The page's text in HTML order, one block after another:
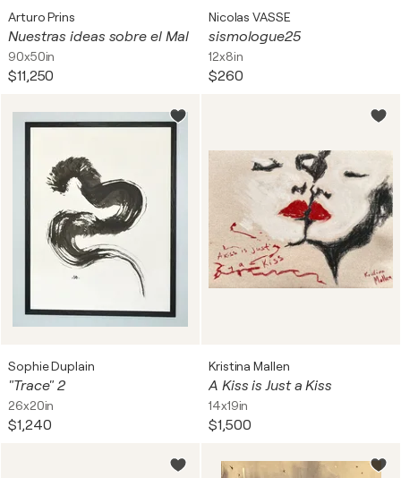
Arturo Prins
Nuestras ideas sobre el Mal
90x50in
$11,250
Nicolas VASSE
sismologue25
12x8in
$260
Sophie Duplain
"Trace" 2
26x20in
$1,240
Kristina Mallen
A Kiss is Just a Kiss
14x19in
$1,500